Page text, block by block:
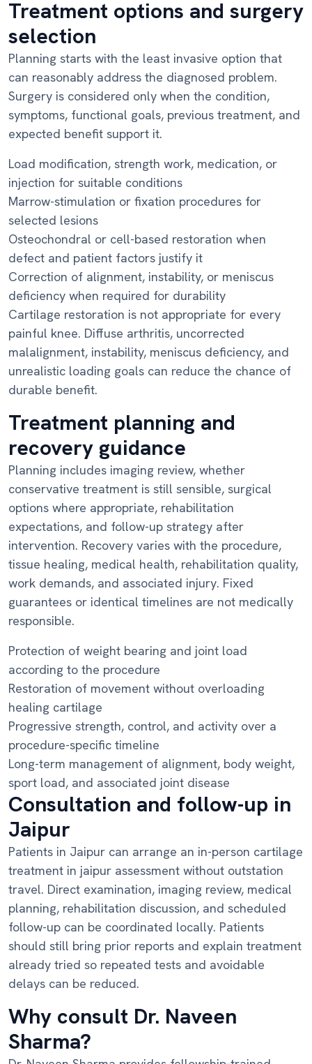
Treatment options and surgery
selection
Planning starts with the least invasive option that
can reasonably address the diagnosed problem.
Surgery is considered only when the condition,
symptoms, functional goals, previous treatment, and
expected benefit support it.
Load modification, strength work, medication, or
injection for suitable conditions
Marrow-stimulation or fixation procedures for
selected lesions
Osteochondral or cell-based restoration when
defect and patient factors justify it
Correction of alignment, instability, or meniscus
deficiency when required for durability
Cartilage restoration is not appropriate for every
painful knee. Diffuse arthritis, uncorrected
malalignment, instability, meniscus deficiency, and
unrealistic loading goals can reduce the chance of
durable benefit.
Treatment planning and
recovery guidance
Planning includes imaging review, whether
conservative treatment is still sensible, surgical
options where appropriate, rehabilitation
expectations, and follow-up strategy after
intervention. Recovery varies with the procedure,
tissue healing, medical health, rehabilitation quality,
work demands, and associated injury. Fixed
guarantees or identical timelines are not medically
responsible.
Protection of weight bearing and joint load
according to the procedure
Restoration of movement without overloading
healing cartilage
Progressive strength, control, and activity over a
procedure-specific timeline
Long-term management of alignment, body weight,
sport load, and associated joint disease
Consultation and follow-up in
Jaipur
Patients in Jaipur can arrange an in-person cartilage
treatment in jaipur assessment without outstation
travel. Direct examination, imaging review, medical
planning, rehabilitation discussion, and scheduled
follow-up can be coordinated locally. Patients
should still bring prior reports and explain treatment
already tried so repeated tests and avoidable
delays can be reduced.
Why consult Dr. Naveen
Sharma?